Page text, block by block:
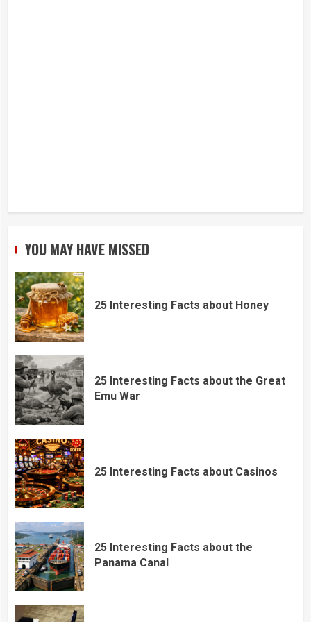
YOU MAY HAVE MISSED
25 Interesting Facts about Honey
25 Interesting Facts about the Great
Emu War
25 Interesting Facts about Casinos
25 Interesting Facts about the
Panama Canal